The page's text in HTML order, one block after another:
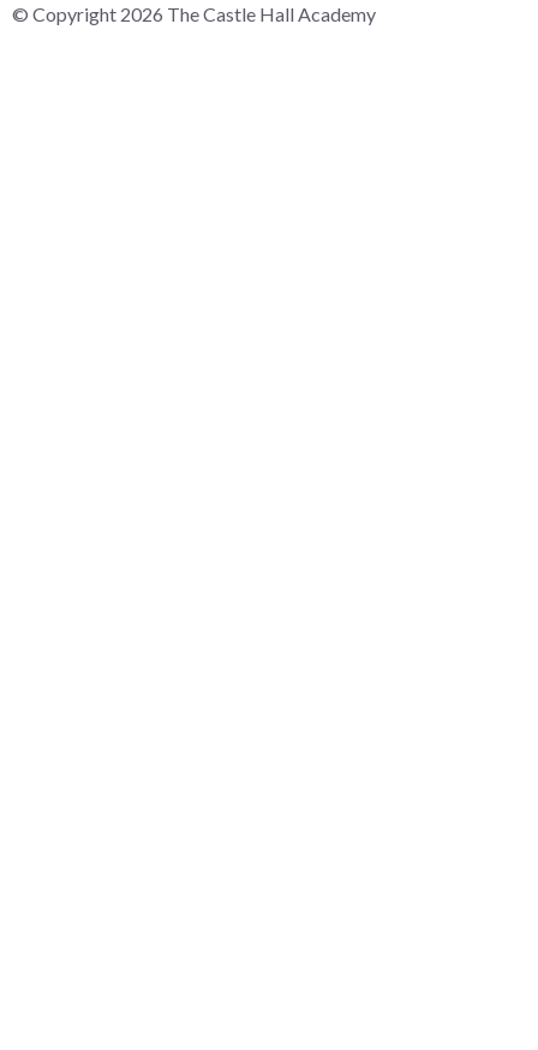
© Copyright 2026 The Castle Hall Academy